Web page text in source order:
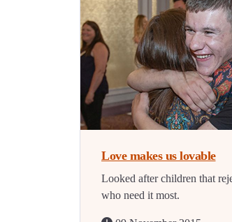
Love makes us lovable
Looked after children that
who need it most.